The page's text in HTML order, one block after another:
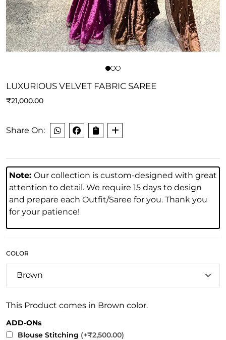
LUXURIOUS VELVET FABRIC SAREE
₹21,000.00
Share On:
Note: Our collection is custom-designed with great
attention to detail. We require 15 days to design
and prepare each Outfit/Saree for you. Thank you
for your patience!
COLOR
This Product comes in Brown color.
ADD-ONs
Blouse Stitching (+₹2,500.00)